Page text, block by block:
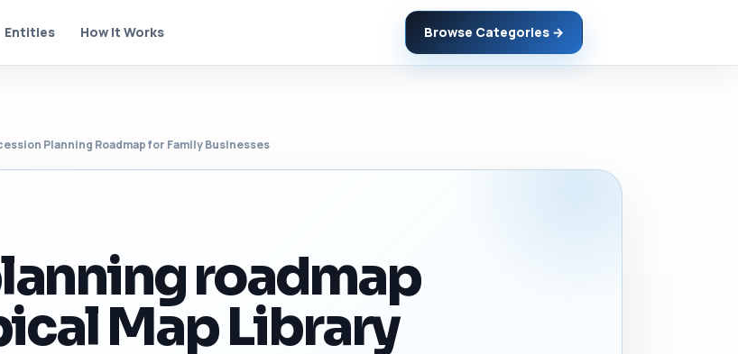
Entities How It Works Browse Categories →
Planning Roadmap for Family Businesses
roadmap
Map Library